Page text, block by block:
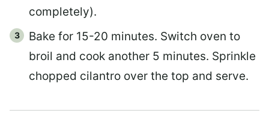
completely).
Bake for 15-20 minutes. Switch oven to
broil and cook another 5 minutes. Sprinkle
chopped cilantro over the top and serve.